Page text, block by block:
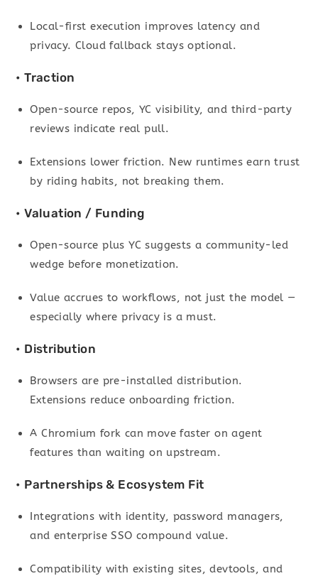
Local-first execution improves latency and
privacy. Cloud fallback stays optional.
• Traction
Open-source repos, YC visibility, and third-party
reviews indicate real pull.
Extensions lower friction. New runtimes earn trust
by riding habits, not breaking them.
• Valuation / Funding
Open-source plus YC suggests a community-led
wedge before monetization.
Value accrues to workflows, not just the model —
especially where privacy is a must.
• Distribution
Browsers are pre-installed distribution.
Extensions reduce onboarding friction.
A Chromium fork can move faster on agent
features than waiting on upstream.
• Partnerships & Ecosystem Fit
Integrations with identity, password managers,
and enterprise SSO compound value.
Compatibility with existing sites, devtools, and